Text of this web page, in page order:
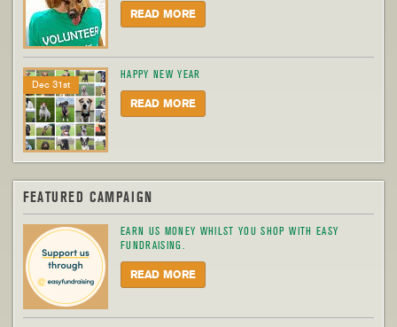
READ MORE
Dec 31st
HAPPY NEW YEAR
READ MORE
FEATURED CAMPAIGN
EARN US MONEY WHILST YOU SHOP WITH EASY
FUNDRAISING.
READ MORE